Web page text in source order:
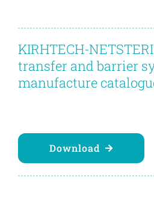
Blog
KIRHTECH-
transfer and barrier
manufacture
Download